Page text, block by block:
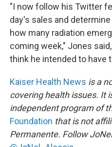
"I now follow his Twitter
day's sales and
how many radiation
coming week," Jones
think he intended to have
Kaiser Health News is a
covering health issues. It
independent program of
Foundation that is not
Permanente. Follow